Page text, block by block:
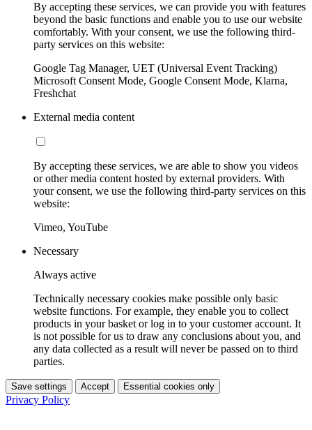
By accepting these services, we can provide you with features
beyond the basic functions and enable you to use our website
comfortably. With your consent, we use the following third-
party services on this website:
Google Tag Manager, UET (Universal Event Tracking)
Microsoft Consent Mode, Google Consent Mode, Klarna,
Freshchat
External media content
By accepting these services, we are able to show you videos
or other media content hosted by external providers. With
your consent, we use the following third-party services on this
website:
Vimeo, YouTube
Necessary
Always active
Technically necessary cookies make possible only basic
website functions. For example, they enable you to collect
products in your basket or log in to your customer account. It
is not possible for us to draw any conclusions about you, and
any data collected as a result will never be passed on to third
parties.
Save settings Accept Essential cookies only
Privacy Policy